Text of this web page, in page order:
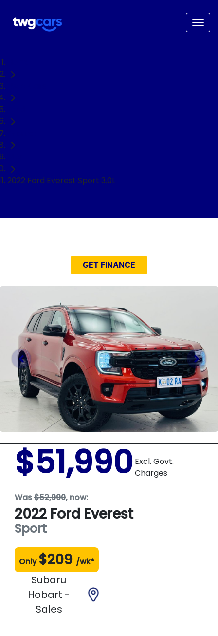
2022 Ford Everest Sport 3.0L
GET FINANCE
$51,990 Excl. Govt.
Charges
Was$52,990, now:
2022 Ford Everest
Sport
Only $209 /wk*
Subaru
Hobart -
Sales